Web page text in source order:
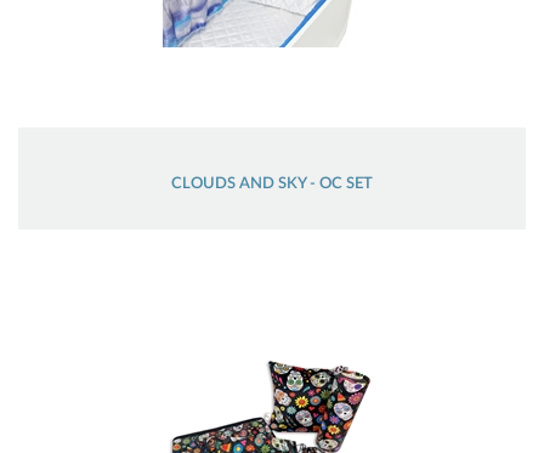
CLOUDS AND SKY - OC SET